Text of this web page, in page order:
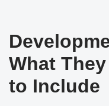
What
to Include